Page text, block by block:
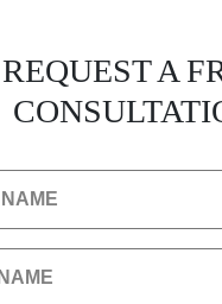
REQUEST A